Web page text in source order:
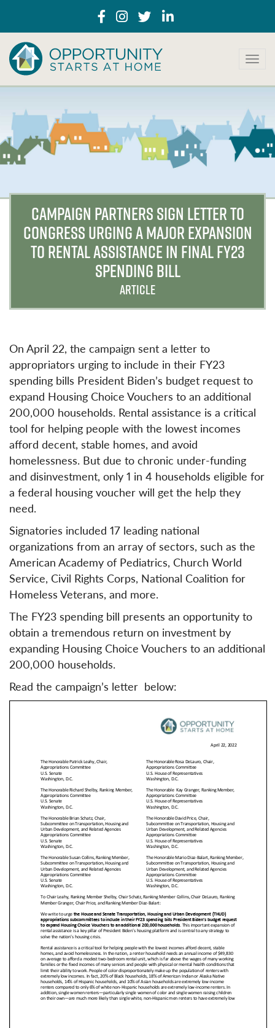
T
g
e
a
CAMPAIGN PARTNERS SIGN LETTER TO
CONGRESS URGING A MAJOR EXPANSION
TO RENTAL ASSISTANCE IN FINAL FY23
SPENDING BILL
ARTICLE
On April 22, the campaign sent a letter to
appropriators urging to include in their FY23
spending bills President Biden’s budget request to
expand Housing Choice Vouchers to an additional
200,000 households. Rental assistance is a critical
tool for helping people with the lowest incomes
afford decent, stable homes, and avoid
homelessness. But due to chronic under-funding
and disinvestment, only 1 in 4 households eligible for
a federal housing voucher will get the help they
need.
Signatories included 17 leading national
organizations from an array of sectors, such as the
American Academy of Pediatrics, Church World
Service, Civil Rights Corps, National Coalition for
Homeless Veterans, and more.
The FY23 spending bill presents an opportunity to
obtain a tremendous return on investment by
expanding Housing Choice Vouchers to an additional
200,000 households.
Read the campaign’s letter below: